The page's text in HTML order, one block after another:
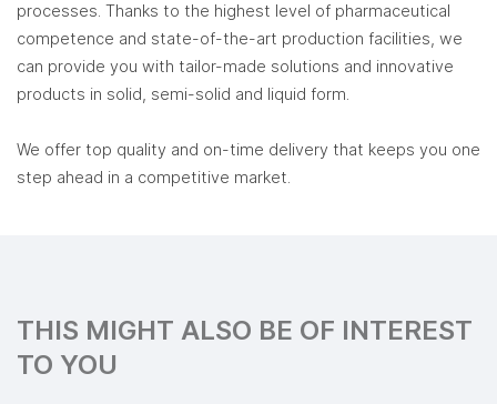
processes. Thanks to the highest level of pharmaceutical
competence and state-of-the-art production facilities, we
can provide you with tailor-made solutions and innovative
products in solid, semi-solid and liquid form.
We offer top quality and on-time delivery that keeps you one
step ahead in a competitive market.
THIS MIGHT ALSO BE OF INTEREST
TO YOU